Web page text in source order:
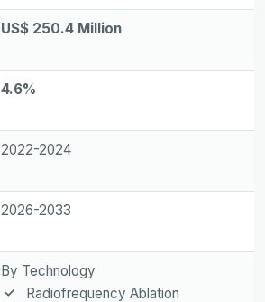
US$ 250.4 Million
4.6%
2022-2024
2026-2033
By Technology
Radiofrequency Ablation